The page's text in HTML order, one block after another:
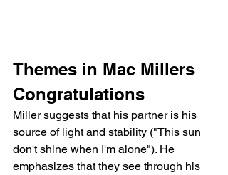
Themes in Mac Millers
Congratulations
Miller suggests that his partner is his
source of light and stability ("This sun
don't shine when I'm alone"). He
emphasizes that they see through his